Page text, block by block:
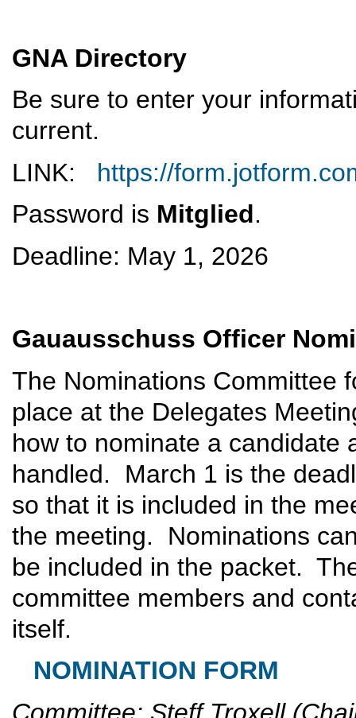
GNA Directory
Be sure to enter your
current.
LINK: https://
Password is Mitglied.
Deadline: May 1, 2026
Gauausschuss Officer
The Nominations Committee
place at the Delegates
how to nominate a candidate
handled. March 1 is the
so that it is included in the
the meeting. Nominations
be included in the packet.
committee members and
itself.
NOMINATION FORM
Committee: Steff Troxell